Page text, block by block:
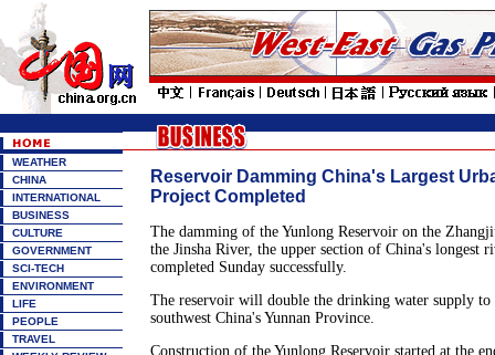
WEATHER
CHINA
INTERNATIONAL
BUSINESS
CULTURE
GOVERNMENT
SCI-TECH
ENVIRONMENT
LIFE
PEOPLE
TRAVEL
Reservoir Damming China's Largest
Project Completed
The damming of the Yunlong Reservoir on the
the Jinsha River, the upper section of China's longest
completed Sunday successfully.
The reservoir will double the drinking water supply to
southwest China's Yunnan Province.
Construction of the Yunlong Reservoir started at the